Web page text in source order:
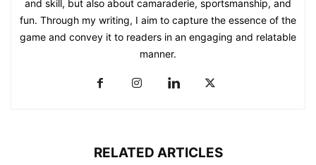
and skill, but also about camaraderie, sportsmanship, and
fun. Through my writing, I aim to capture the essence of the
game and convey it to readers in an engaging and relatable
manner.
RELATED ARTICLES